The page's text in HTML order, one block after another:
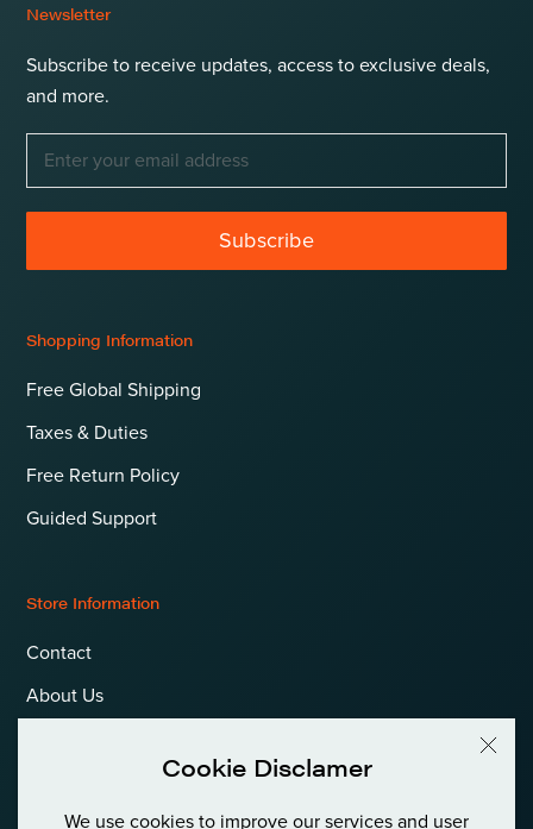
Cookie Disclamer
We use cookies to improve our services and user
Newsletter
Subscribe to receive updates, access to exclusive deals,
and more.
Subscribe
Shopping Information
Free Global Shipping
Taxes & Duties
Free Return Policy
Guided Support
Store Information
Contact
About Us
Privacy Policy & Cookies